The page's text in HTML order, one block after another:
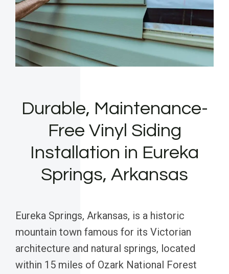
Durable, Maintenance-
Free Vinyl Siding
Installation in Eureka
Springs, Arkansas
Eureka Springs, Arkansas, is a historic
mountain town famous for its Victorian
architecture and natural springs, located
within 15 miles of Ozark National Forest